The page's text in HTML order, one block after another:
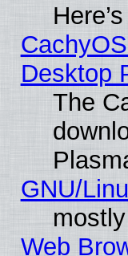
Desktop
The
GNU/
Web